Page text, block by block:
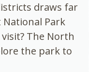
draws far
Park
The North
the park to